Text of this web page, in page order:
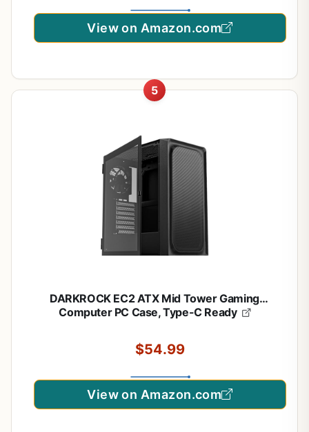
View on Amazon.com
5
DARKROCK EC2 ATX Mid Tower Gaming
Computer PC Case, Type-C Ready
$54.99
View on Amazon.com